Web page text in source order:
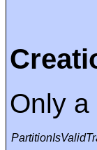
Only